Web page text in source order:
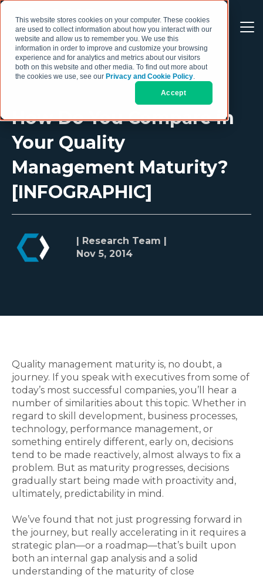
This website stores cookies on your computer. These cookies
are used to collect information about how you interact with our
website and allow us to remember you. We use this
information in order to improve and customize your browsing
experience and for analytics and metrics about our visitors
both on this website and other media. To find out more about
the cookies we use, see our Privacy and Cookie Policy.
Accept
How Do You Compare in
Your Quality
Management Maturity?
[INFOGRAPHIC]
| Research Team |
Nov 5, 2014
Quality management maturity is, no doubt, a
journey. If you speak with executives from some of
today’s most successful companies, you’ll hear a
number of similarities about this topic. Whether in
regard to skill development, business processes,
technology, performance management, or
something entirely different, early on, decisions
tend to be made reactively, almost always to fix a
problem. But as maturity progresses, decisions
gradually start being made with proactivity and,
ultimately, predictability in mind.
We’ve found that not just progressing forward in
the journey, but really accelerating in it requires a
strategic plan—or a roadmap—that’s built upon
both an internal gap analysis and a solid
understanding of the maturity of close